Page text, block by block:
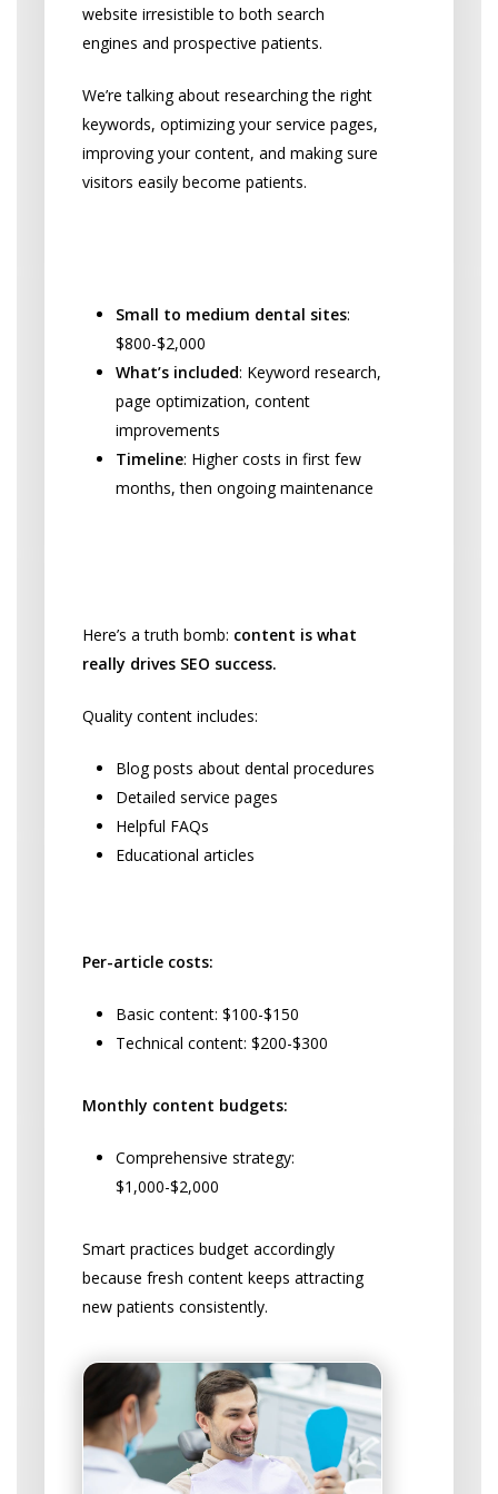
website irresistible to both search
engines and prospective patients.
We’re talking about researching the right
keywords, optimizing your service pages,
improving your content, and making sure
visitors easily become patients.
Small to medium dental sites:
$800-$2,000
What’s included: Keyword research,
page optimization, content
improvements
Timeline: Higher costs in first few
months, then ongoing maintenance
Here’s a truth bomb: content is what
really drives SEO success.
Quality content includes:
Blog posts about dental procedures
Detailed service pages
Helpful FAQs
Educational articles
Per-article costs:
Basic content: $100-$150
Technical content: $200-$300
Monthly content budgets:
Comprehensive strategy:
$1,000-$2,000
Smart practices budget accordingly
because fresh content keeps attracting
new patients consistently.